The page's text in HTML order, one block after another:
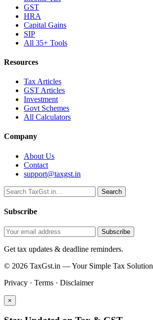
GST
HRA
Capital Gains
SIP
All 35+ Tools
Resources
Tax Articles
GST Articles
Investment
Govt Schemes
All Calculators
Company
About Us
Contact
support@taxgst.in
Search
Search
Subscribe
Subscribe
Get tax updates & deadline reminders.
© 2026 TaxGst.in — Your Simple Tax Solution
Privacy · Terms · Disclaimer
×